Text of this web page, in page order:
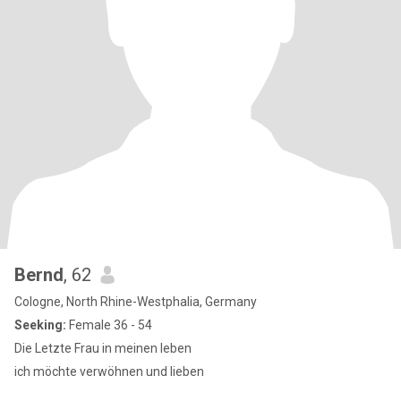
Bernd, 62
Cologne, North Rhine-Westphalia, Germany
Seeking: Female 36 - 54
Die Letzte Frau in meinen leben
ich möchte verwöhnen und lieben